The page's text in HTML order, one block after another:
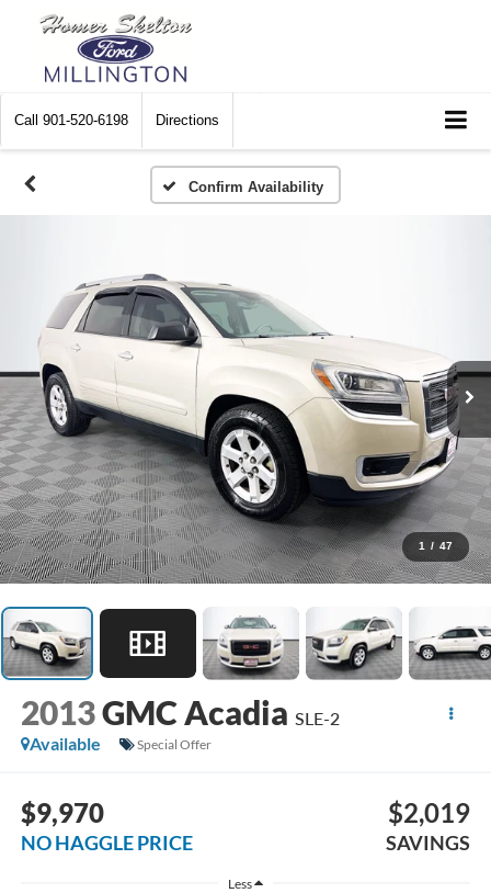
Call 901-520-6198 Directions
Confirm Availability
1 / 47
2013GMC Acadia SLE-2
Available
Special Offer
$9,970
NO HAGGLE PRICE
$2,019
SAVINGS
Less